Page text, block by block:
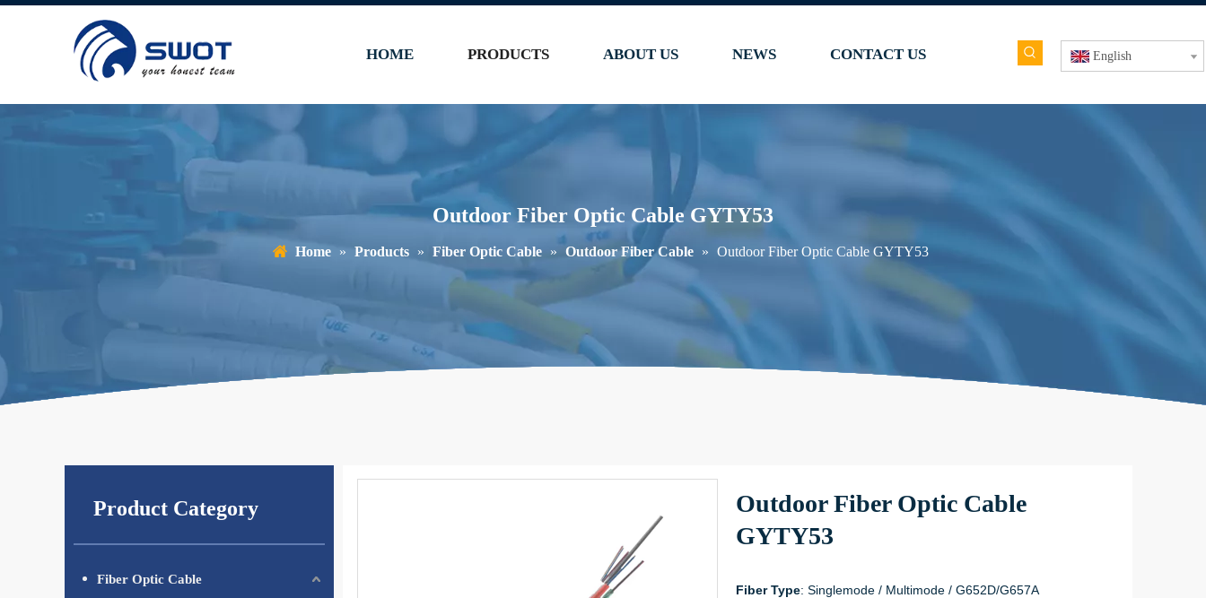
HOME PRODUCTS ABOUT US NEWS CONTACT US English
Outdoor Fiber Optic Cable GYTY53
Home » Products » Fiber Optic Cable » Outdoor Fiber Cable » Outdoor Fiber Optic Cable GYTY53
Product Category
Fiber Optic Cable
Outdoor Fiber Optic Cable
GYTY53
Fiber Type: Singlemode / Multimode / G652D/G657A